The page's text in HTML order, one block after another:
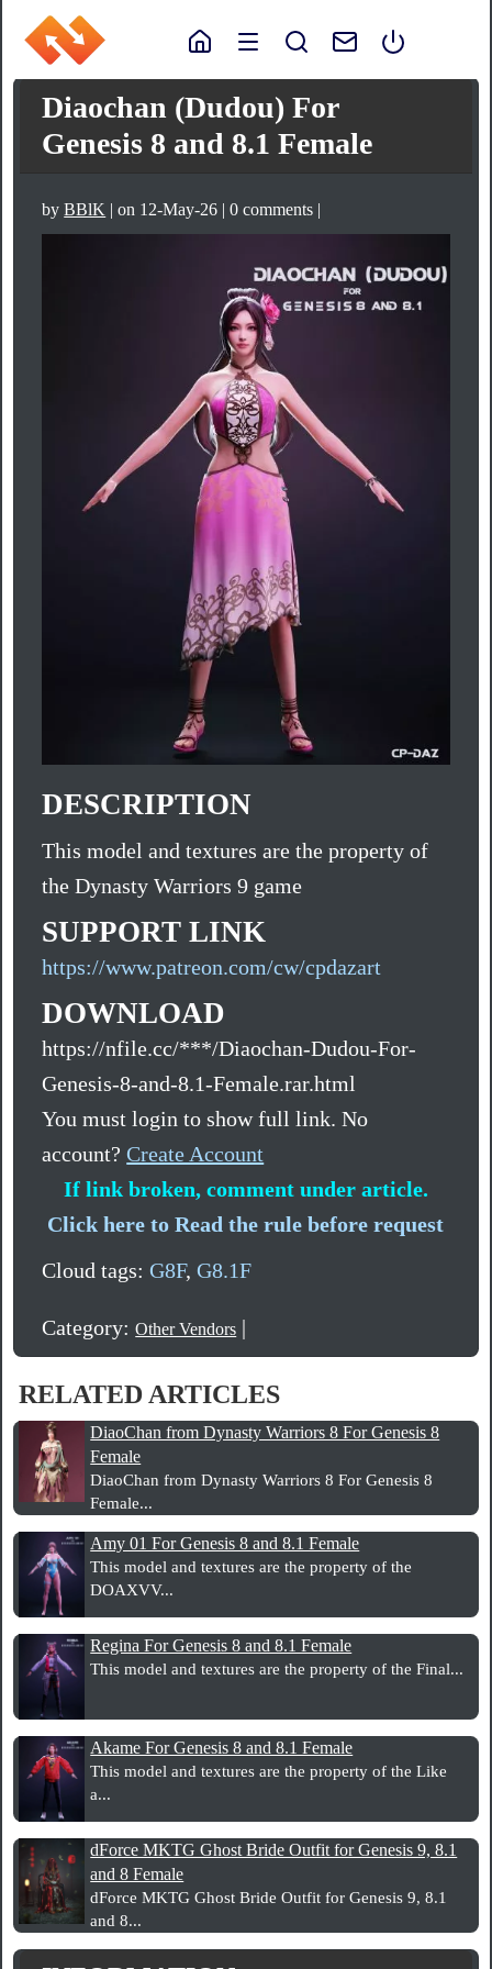
Diaochan (Dudou) For
Genesis 8 and 8.1 Female
byBBlK | on 12-May-26 | 0 comments |
DESCRIPTION
This model and textures are the property of
the Dynasty Warriors 9 game
SUPPORT LINK
https://www.patreon.com/cw/cpdazart
DOWNLOAD
https://nfile.cc/***/Diaochan-Dudou-For-
Genesis-8-and-8.1-Female.rar.html
You must login to show full link. No
account?Create Account
If link broken, comment under article.
Click here to Read the rule before request
Cloud tags:G8F,G8.1F
Category:Other Vendors |
RELATED ARTICLES
DiaoChan from Dynasty Warriors 8 For Genesis 8
Female
DiaoChan from Dynasty Warriors 8 For Genesis 8
Female...
Amy 01 For Genesis 8 and 8.1 Female
This model and textures are the property of the
DOAXVV...
Regina For Genesis 8 and 8.1 Female
This model and textures are the property of the Final...
Akame For Genesis 8 and 8.1 Female
This model and textures are the property of the Like
a...
dForce MKTG Ghost Bride Outfit for Genesis 9, 8.1
and 8 Female
dForce MKTG Ghost Bride Outfit for Genesis 9, 8.1
and 8...